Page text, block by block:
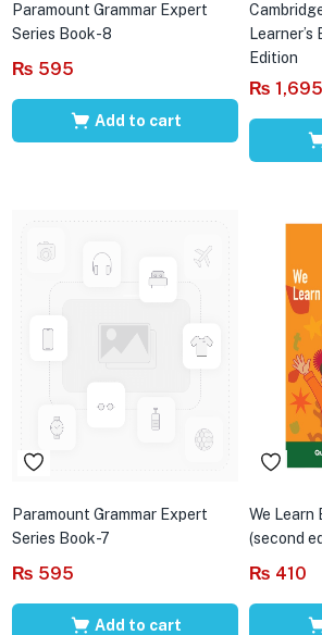
Paramount Grammar Expert
Series Book-8
₨ 595
Add to cart
Edition
₨ 1,695
Paramount Grammar Expert
Series Book-7
₨ 595
Add to cart
We Learn
(second
₨ 410